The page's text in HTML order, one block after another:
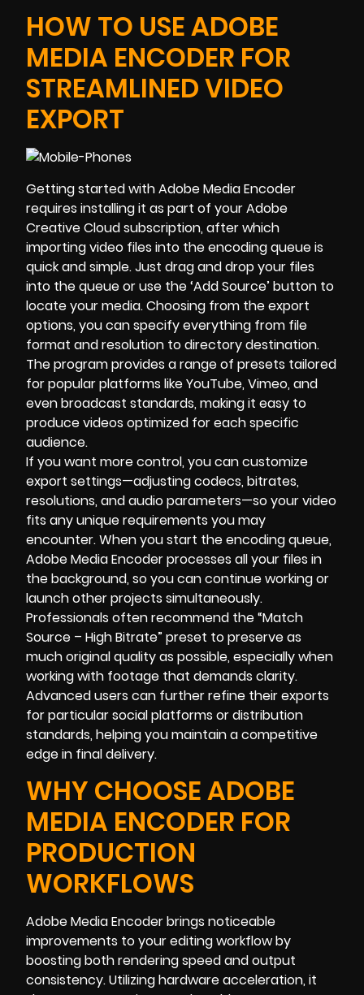
HOW TO USE ADOBE
MEDIA ENCODER FOR
STREAMLINED VIDEO
EXPORT
Getting started with Adobe Media Encoder
requires installing it as part of your Adobe
Creative Cloud subscription, after which
importing video files into the encoding queue is
quick and simple. Just drag and drop your files
into the queue or use the ‘Add Source’ button to
locate your media. Choosing from the export
options, you can specify everything from file
format and resolution to directory destination.
The program provides a range of presets tailored
for popular platforms like YouTube, Vimeo, and
even broadcast standards, making it easy to
produce videos optimized for each specific
audience.
If you want more control, you can customize
export settings—adjusting codecs, bitrates,
resolutions, and audio parameters—so your video
fits any unique requirements you may
encounter. When you start the encoding queue,
Adobe Media Encoder processes all your files in
the background, so you can continue working or
launch other projects simultaneously.
Professionals often recommend the “Match
Source – High Bitrate” preset to preserve as
much original quality as possible, especially when
working with footage that demands clarity.
Advanced users can further refine their exports
for particular social platforms or distribution
standards, helping you maintain a competitive
edge in final delivery.
WHY CHOOSE ADOBE
MEDIA ENCODER FOR
PRODUCTION
WORKFLOWS
Adobe Media Encoder brings noticeable
improvements to your editing workflow by
boosting both rendering speed and output
consistency. Utilizing hardware acceleration, it